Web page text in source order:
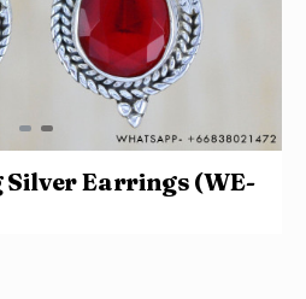
Silver Earrings (WE-